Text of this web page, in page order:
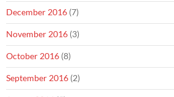
December 2016 (7)
November 2016 (3)
October 2016 (8)
September 2016 (2)